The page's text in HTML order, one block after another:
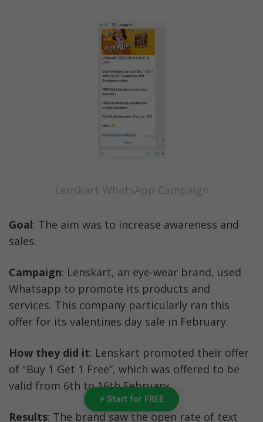
Lenskart WhatsApp Campaign
Goal: The aim was to increase awareness and
sales.
Campaign: Lenskart, an eye-wear brand, used
Whatsapp to promote its products and
services. This company particularly ran this
offer for its valentines day sale in February.
How they did it: Lenskart promoted their offer
of "Buy 1 Get 1 Free”, which was offered to be
valid from 6th to 16th February.
Results: The brand saw the open rate of text
⚡ Start for FREE